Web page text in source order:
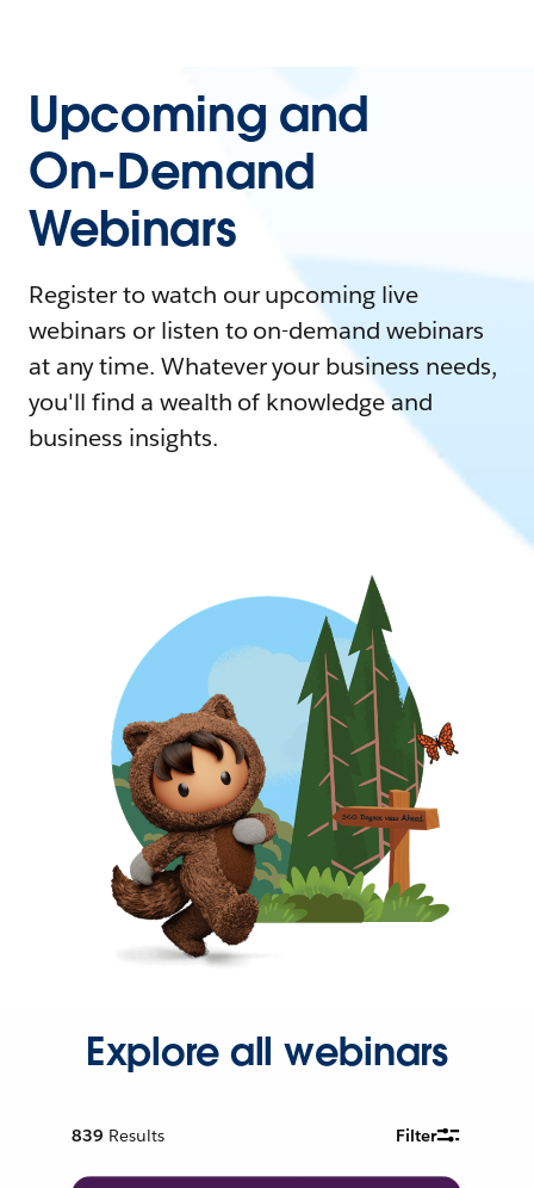
Upcoming and
On-Demand
Webinars
Register to watch our upcoming live
webinars or listen to on-demand webinars
at any time. Whatever your business needs,
you'll find a wealth of knowledge and
business insights.
Explore all webinars
839 Results Filter